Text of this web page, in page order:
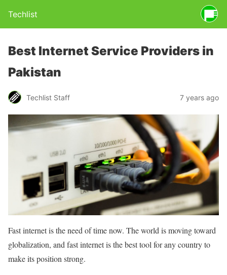
Techlist
Best Internet Service Providers in
Pakistan
Techlist Staff 7 years ago
Fast internet is the need of time now. The world is moving toward
globalization, and fast internet is the best tool for any country to
make its position strong.